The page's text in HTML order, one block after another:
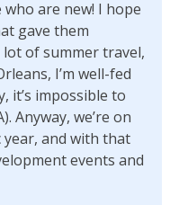
are new! I hope
gave them
of summer travel,
I’m well-fed
it’s impossible to
Anyway, we’re on
year, and with that
events and